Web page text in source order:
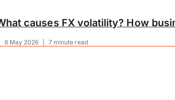
6 May 2026 7 minute read
causes FX volatility? How